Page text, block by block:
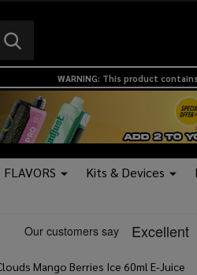
SEARCH
WARNING: This product
FLAVORS Kits & Devices
Mango Berries Ice 60ml E-Juice